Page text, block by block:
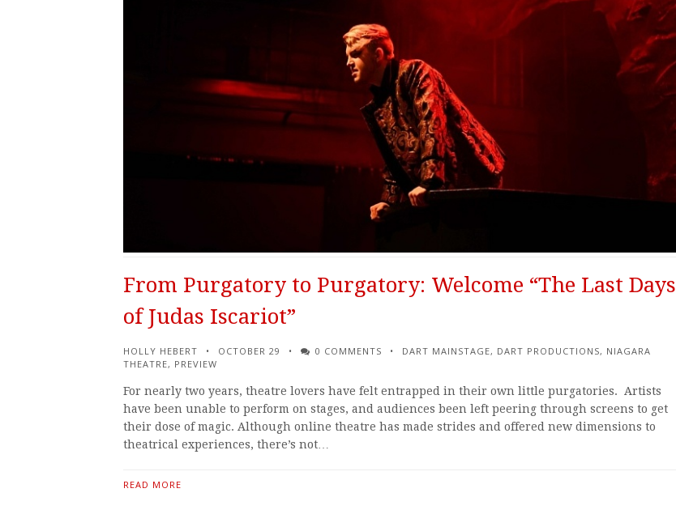
From Purgatory to Purgatory: Welcome “The Last Days
of Judas Iscariot”
HOLLY HEBERT OCTOBER 29 0 COMMENTS DART MAINSTAGE, DART PRODUCTIONS, NIAGARA
THEATRE, PREVIEW
For nearly two years, theatre lovers have felt entrapped in their own little purgatories. Artists
have been unable to perform on stages, and audiences been left peering through screens to get
their dose of magic. Although online theatre has made strides and offered new dimensions to
theatrical experiences, there’s not…
READ MORE